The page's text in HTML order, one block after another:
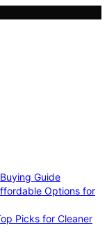
Guide
Options for
Picks for Cleaner